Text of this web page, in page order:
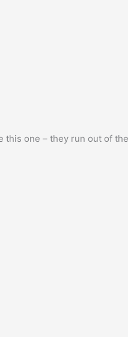
one – they run out of